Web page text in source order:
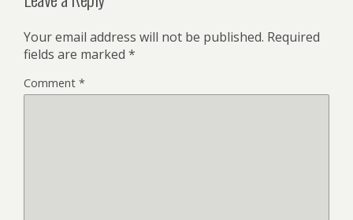
Your email address will not be published. Required
fields are marked *
Comment *